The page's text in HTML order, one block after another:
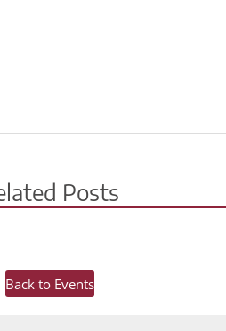
Posts
Back to Events